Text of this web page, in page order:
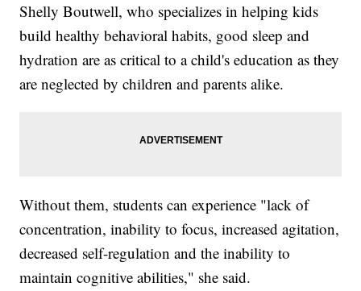
Shelly Boutwell, who specializes in helping kids
build healthy behavioral habits, good sleep and
hydration are as critical to a child's education as they
are neglected by children and parents alike.
Without them, students can experience "lack of
concentration, inability to focus, increased agitation,
decreased self-regulation and the inability to
maintain cognitive abilities," she said.